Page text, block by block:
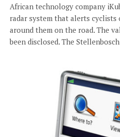
African technology company
radar system that alerts cyclists
around them on the road. The
been disclosed. The